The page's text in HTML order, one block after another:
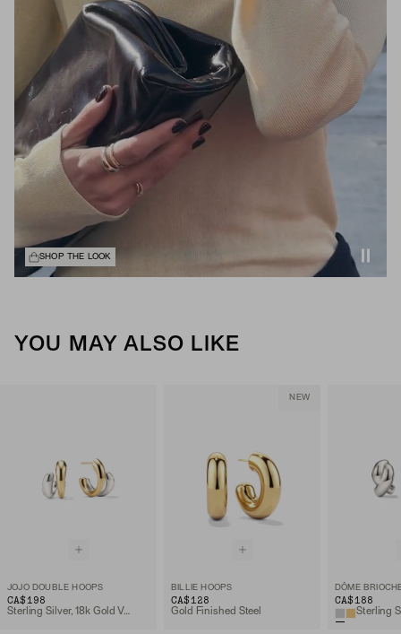
SHOP THE LOOK
YOU MAY ALSO LIKE
JOJO DOUBLE HOOPS
CA$198
Sterling Silver, 18k Gold Vermeil
NEW
BILLIE HOOPS
CA$128
Gold Finished Steel
DÔME
CA$188
Sterling